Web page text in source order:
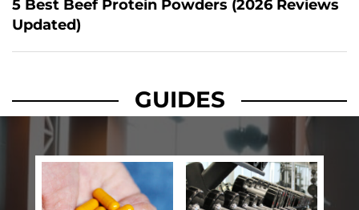
5 Best Beef Protein Powders (2026 Reviews
Updated)
GUIDES